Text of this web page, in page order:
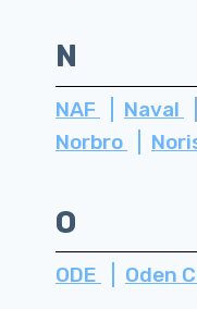
N
NAF Naval
Norbro
O
ODE Oden